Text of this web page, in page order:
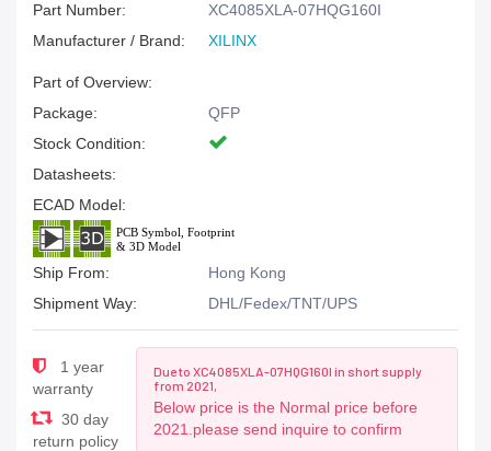
Part Number:
XC4085XLA-07HQG160I
Manufacturer / Brand:
XILINX
Part of Overview:
Package:
QFP
Stock Condition:
Datasheets:
ECAD Model:
Ship From:
Hong Kong
Shipment Way:
DHL/Fedex/TNT/UPS
1 year
warranty
30 day
return policy
Due to XC4085XLA-07HQG160I in short supply
from 2021,
Below price is the Normal price before
2021.please send inquire to confirm